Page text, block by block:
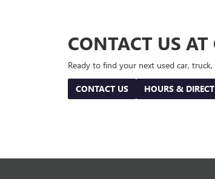
CONTACT US
Ready to find your next used car,
CONTACT US HOURS &